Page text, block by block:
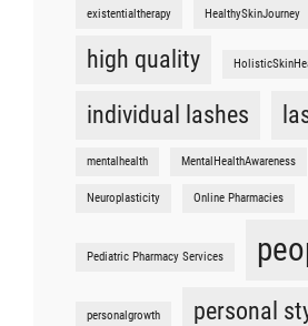
existentialtherapy HealthySkinJourney
high quality
individual lashes
mentalhealth MentalHealthAwareness
Neuroplasticity Online Pharmacies
Pediatric Pharmacy Services
personalgrowth
personal